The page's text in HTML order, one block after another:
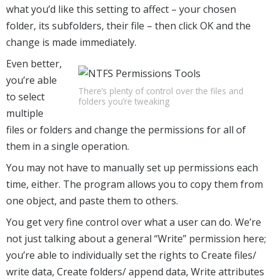
what you’d like this setting to affect – your chosen
folder, its subfolders, their file – then click OK and the
change is made immediately.
There’s plenty of control over the files and
folders you’re tweaking
Even better,
you’re able
to select
multiple
files or folders and change the permissions for all of
them in a single operation.
You may not have to manually set up permissions each
time, either. The program allows you to copy them from
one object, and paste them to others.
You get very fine control over what a user can do. We’re
not just talking about a general “Write” permission here;
you’re able to individually set the rights to Create files/
write data, Create folders/ append data, Write attributes